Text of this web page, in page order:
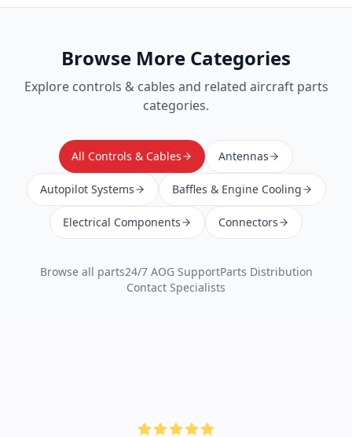
Browse More Categories
Explore controls & cables and related aircraft parts
categories.
All Controls & Cables Antennas
Autopilot Systems Baffles & Engine Cooling
Electrical Components Connectors
Browse all parts24/7 AOG SupportParts Distribution
Contact Specialists